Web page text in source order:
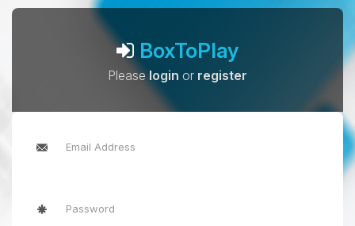
BoxToPlay
Pleaselogin or register